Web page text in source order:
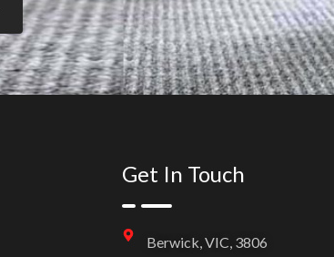
Get In Touch
Berwick, VIC, 3806